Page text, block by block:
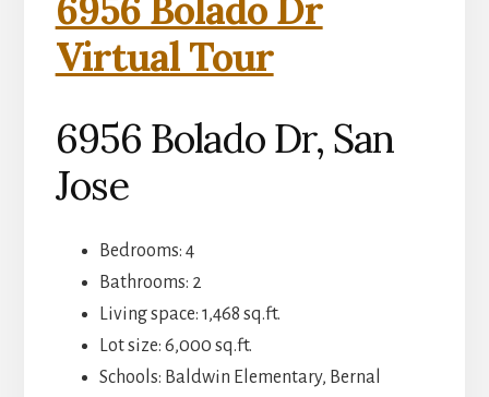
6956 Bolado Dr
Virtual Tour
6956 Bolado Dr, San
Jose
Bedrooms: 4
Bathrooms: 2
Living space: 1,468 sq.ft.
Lot size: 6,000 sq.ft.
Schools: Baldwin Elementary, Bernal